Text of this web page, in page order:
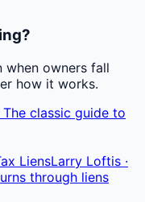
when owners fall
how it works.
classic guide to
LiensLarry Loftis ·
through liens